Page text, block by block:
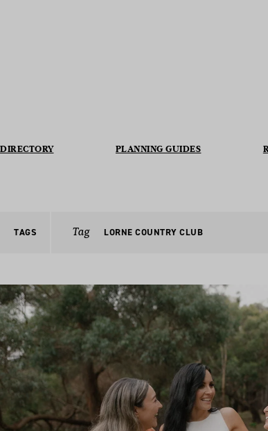
DIRECTORY PLANNING GUIDES
TAGS Tag LORNE COUNTRY CLUB